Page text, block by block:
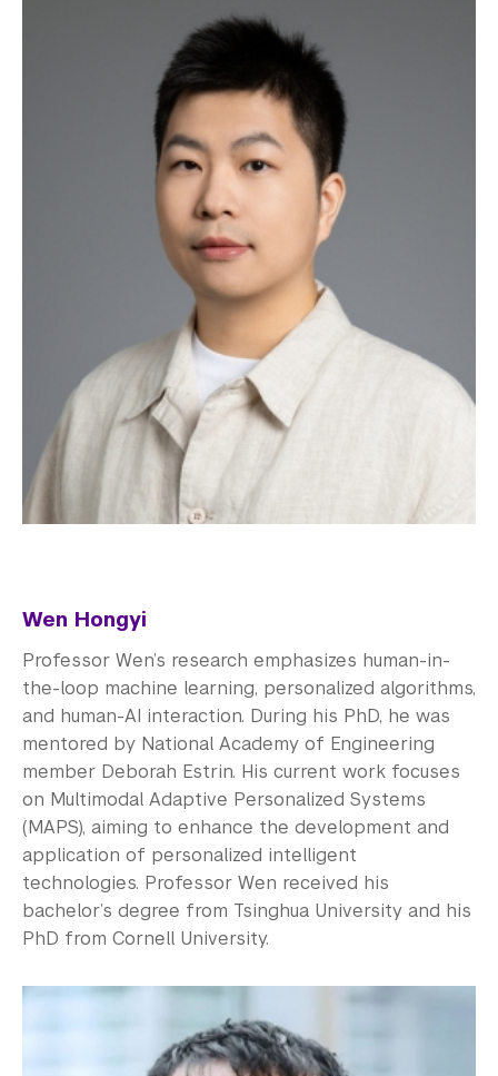
Wen Hongyi
Professor Wen’s research emphasizes human-in-
the-loop machine learning, personalized algorithms,
and human-AI interaction. During his PhD, he was
mentored by National Academy of Engineering
member Deborah Estrin. His current work focuses
on Multimodal Adaptive Personalized Systems
(MAPS), aiming to enhance the development and
application of personalized intelligent
technologies. Professor Wen received his
bachelor’s degree from Tsinghua University and his
PhD from Cornell University.